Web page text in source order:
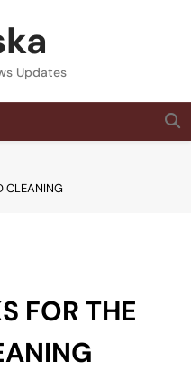
Updates
CLEANING
FOR THE